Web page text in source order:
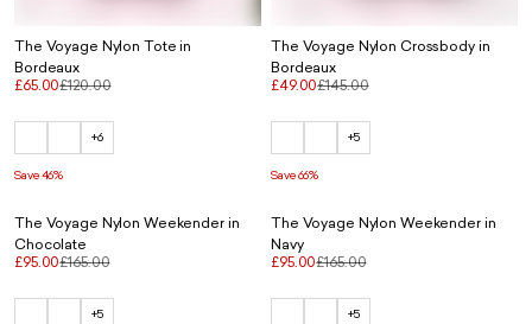
The Voyage Nylon Tote in
Bordeaux
£65.00£120.00
+6
Save 46%
The Voyage Nylon Crossbody in
Bordeaux
£49.00£145.00
+5
Save 66%
The Voyage Nylon Weekender in
Chocolate
£95.00£165.00
+5
The Voyage Nylon Weekender in
Navy
£95.00£165.00
+5